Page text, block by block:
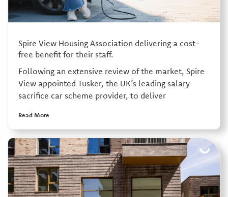
Spire View Housing Association delivering a cost-
free benefit for their staff.
Following an extensive review of the market, Spire
View appointed Tusker, the UK’s leading salary
sacrifice car scheme provider, to deliver
Read More